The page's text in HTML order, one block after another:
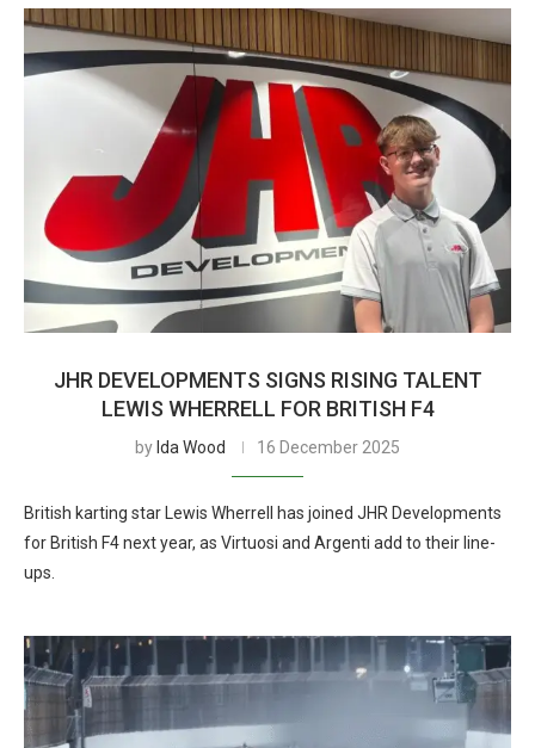
JHR DEVELOPMENTS SIGNS RISING TALENT
LEWIS WHERRELL FOR BRITISH F4
by Ida Wood 16 December 2025
British karting star Lewis Wherrell has joined JHR Developments
for British F4 next year, as Virtuosi and Argenti add to their line-
ups.